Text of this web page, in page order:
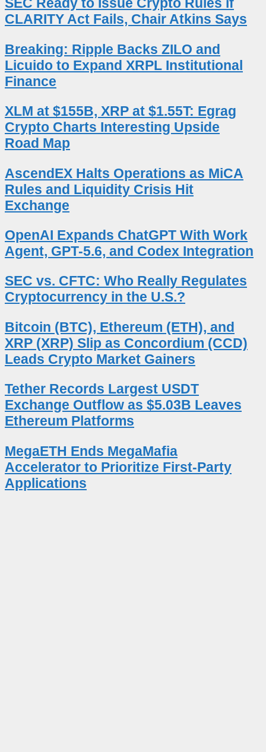
SEC Ready to Issue Crypto Rules if
CLARITY Act Fails, Chair Atkins Says
Breaking: Ripple Backs ZILO and
Licuido to Expand XRPL Institutional
Finance
XLM at $155B, XRP at $1.55T: Egrag
Crypto Charts Interesting Upside
Road Map
AscendEX Halts Operations as MiCA
Rules and Liquidity Crisis Hit
Exchange
OpenAI Expands ChatGPT With Work
Agent, GPT-5.6, and Codex Integration
SEC vs. CFTC: Who Really Regulates
Cryptocurrency in the U.S.?
Bitcoin (BTC), Ethereum (ETH), and
XRP (XRP) Slip as Concordium (CCD)
Leads Crypto Market Gainers
Tether Records Largest USDT
Exchange Outflow as $5.03B Leaves
Ethereum Platforms
MegaETH Ends MegaMafia
Accelerator to Prioritize First-Party
Applications